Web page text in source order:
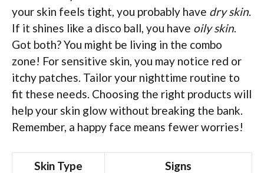
your skin feels tight, you probably have dry skin.
If it shines like a disco ball, you have oily skin.
Got both? You might be living in the combo
zone! For sensitive skin, you may notice red or
itchy patches. Tailor your nighttime routine to
fit these needs. Choosing the right products will
help your skin glow without breaking the bank.
Remember, a happy face means fewer worries!
Skin Type
Signs